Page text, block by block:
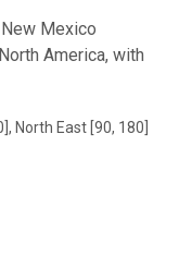
Mexico
America, with
North East [90, 180]